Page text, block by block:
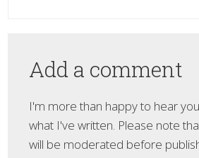
Add a comment
I'm more than happy to hear
what I've written. Please note
will be moderated before